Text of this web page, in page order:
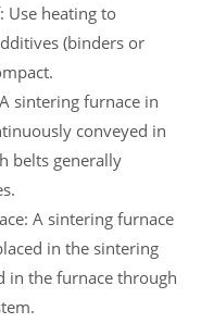
Use heating to
(binders or
sintering furnace in
conveyed in
belts generally
A sintering furnace
in the sintering
in the furnace through